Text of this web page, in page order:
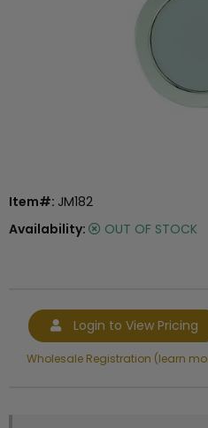
Item#: JM182
Availability:
OUT OF STOCK
Login to View Pricing
Wholesale Registration (learn